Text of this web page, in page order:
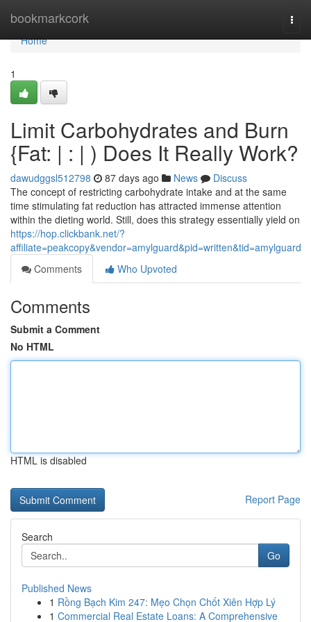
bookmarkcork
Home
Home
1
Limit Carbohydrates and Burn
{Fat: | : | ) Does It Really Work?
dawudggsl512798 87 days ago News
Discuss
The concept of restricting carbohydrate intake and at the same
time stimulating fat reduction has attracted immense attention
within the dieting world. Still, does this strategy essentially yield on
https://hop.clickbank.net/?
affiliate=peakcopy&vendor=amylguard&pid=written&tid=amylguard
Comments
Who Upvoted
Comments
Submit a Comment
No HTML
HTML is disabled
Report Page
Search
Go
Published News
1 Rồng Bạch Kim 247: Mẹo Chọn Chốt Xiên Hợp Lý
1 Commercial Real Estate Loans: A Comprehensive